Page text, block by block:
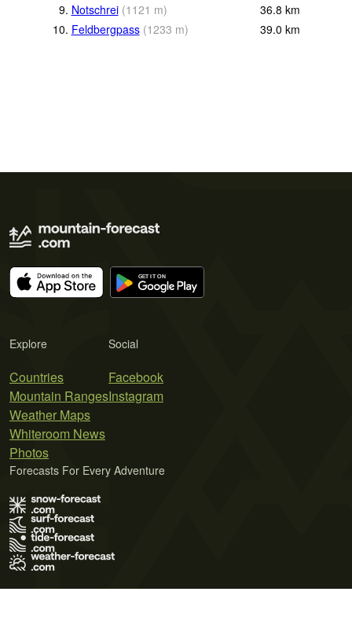
9. Notschrei (1121 m) 36.8 km
10. Feldbergpass (1233 m) 39.0 km
Explore
Countries
Mountain Ranges
Weather Maps
Whiteroom News
Photos
Social
Facebook
Instagram
Forecasts For Every Adventure